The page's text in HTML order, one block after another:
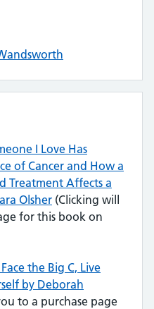
I Love Has
of Cancer and How a
Treatment Affects a
Olsher (Clicking will
for this book on
the Big C, Live
by Deborah
to a purchase page